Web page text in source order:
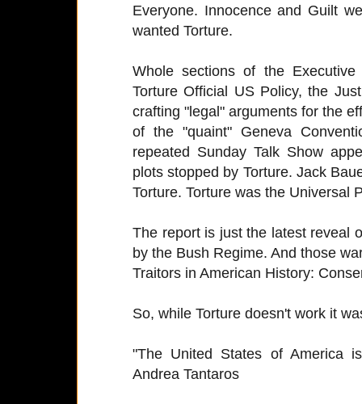
Everyone. Innocence and Guilt
wanted Torture.
Whole sections of the
Torture Official US Policy, the
crafting "legal" arguments for the
of the "quaint" Geneva
repeated Sunday Talk Show
plots stopped by Torture. Jack
Torture. Torture was the Universal
The report is just the latest reveal
by the Bush Regime. And those
Traitors in American History:
So, while Torture doesn't work it
"The United States of America
Andrea Tantaros